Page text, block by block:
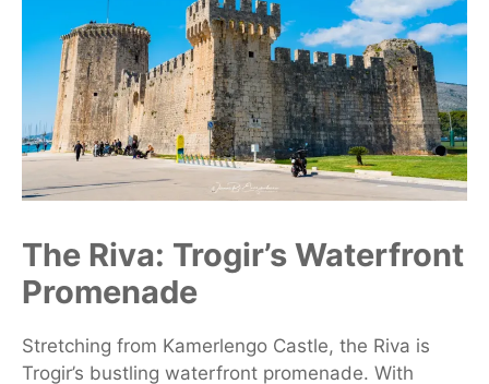
The Riva: Trogir’s Waterfront
Promenade
Stretching from Kamerlengo Castle, the Riva is
Trogir’s bustling waterfront promenade. With